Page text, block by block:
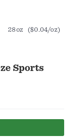
Sports
28oz ($0.04/oz)